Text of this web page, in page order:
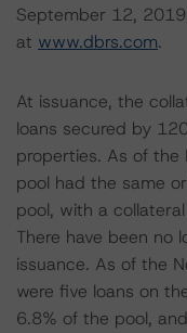
September 12,
at www.dbrs.com.
At issuance, the
loans secured by
properties. As of
pool had the same
pool, with a
There have been no
issuance. As of the
were five loans on
6.8% of the pool,